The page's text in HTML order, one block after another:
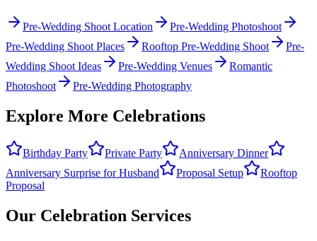
Pre-Wedding Shoot Location
Pre-Wedding Photoshoot
Pre-Wedding Shoot Places
Rooftop Pre-Wedding Shoot
Pre-
Wedding Shoot Ideas
Pre-Wedding Venues
Romantic
Photoshoot
Pre-Wedding Photography
Explore More Celebrations
Birthday Party Private Party
Anniversary Dinner
Anniversary Surprise for Husband
Proposal Setup
Rooftop
Proposal
Our Celebration Services